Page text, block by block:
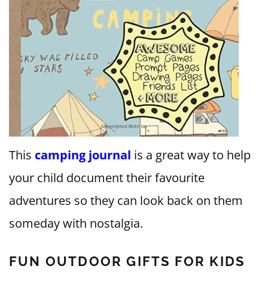
This camping journal is a great way to help
your child document their favourite
adventures so they can look back on them
someday with nostalgia.
FUN OUTDOOR GIFTS FOR KIDS